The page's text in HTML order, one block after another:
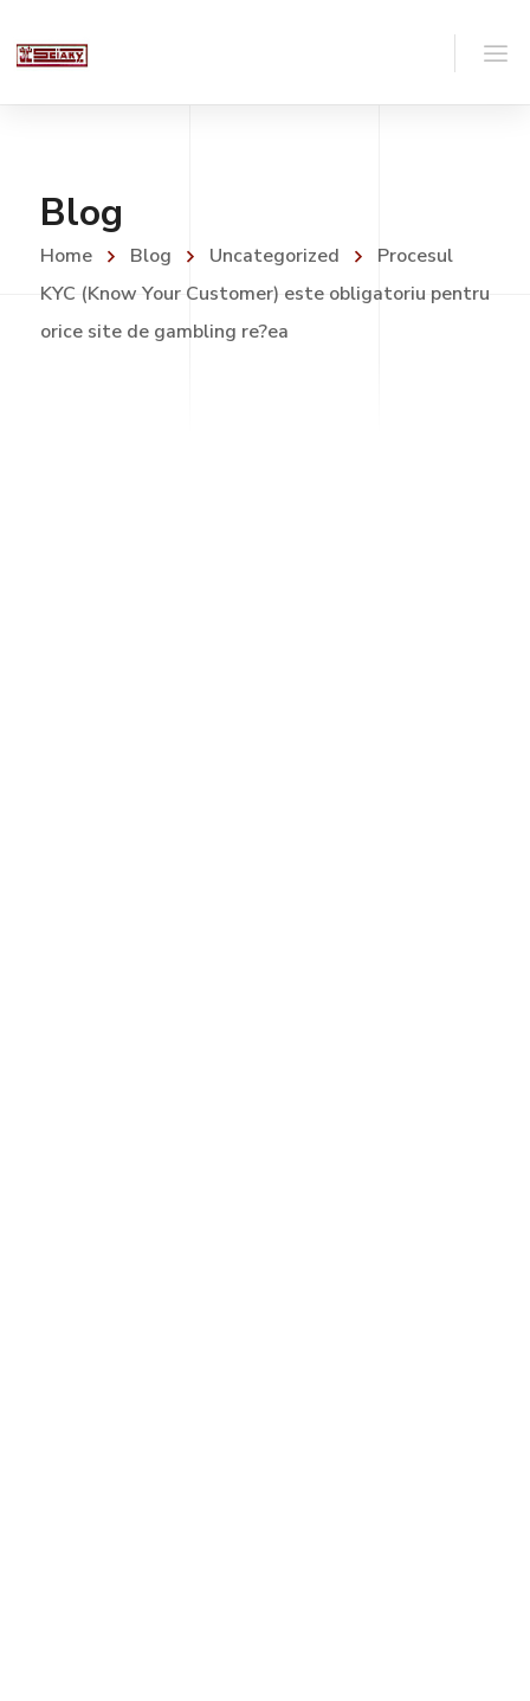
Blog
Home Blog Uncategorized
Procesul
KYC (Know Your Customer) este obligatoriu pentru
orice site de gambling re?ea